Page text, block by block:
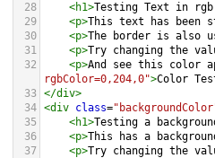
28
<h1>Testing Text in
29
<p>This text has been
30
<p>The border is also
31
<p>Try changing the
32
<p>And see this color
rgbColor=0,204,0">Color
33 </div>
34 <div class=
35
<h1>Testing a
36
<p>This has a
37
<p>Try changing the